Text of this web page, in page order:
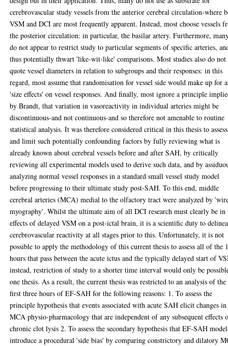
cerebrovascular study vessels from the anterior cerebral circulation-where
VSM and DCI are most frequently apparent. Instead, most choose vessels
the posterior circulation: in particular, the basilar artery. Furthermore,
do not appear to restrict study to particular segments of specific arteries,
thus potentially thwart 'like-wit-like' comparisons. Most studies also do not
quote vessel diameters in relation to subgroups and their responses: in this
regard, most assume that randomisation for vessel side would make up for
'size effects' on vessel responses. And finally, most ignore a principle
by Brandt, that variation in vasoreactivity in individual arteries might be
discontinuous-and not continuous-and so therefore not amenable to routine
statistical analysis. It was therefore considered critical in this thesis to assess
and limit such potentially confounding factors by fully reviewing what is
already known about cerebral vessels before and after SAH, by critically
reviewing all experimental models used to derive such data, and by
analyzing normal vessel responses in a standard small vessel study model
before progressing to their ultimate study post-SAH. To this end, middle
cerebral arteries (MCA) medial to the olfactory tract were analyzed by
myography'. Whilst the ultimate aim of all DCI research must clearly be in
effects of delayed VSM on a post-ictal brain, it is a scientific duty to
cerebrovascular reactivity at all stages prior to this. Unfortunately, it is not
possible to apply the methodology of this current thesis to assess all of the
hours that pass between the acute ictus and the typically delayed start of
instead, restriction of study to a shorter time interval would only be
one thesis. As a result, the current thesis was restricted to an analysis of the
first three hours of EF-SAH for the following reasons: 1. To assess the
principle hypothesis that events associated with acute SAH elicit changes in
MCA physio-pharmacology that are independent of any subsequent effects
chronic clot lysis 2. To assess the secondary hypothesis that EF-SAH
introduce a procedural 'side bias' by comparing constrictory and dilatory